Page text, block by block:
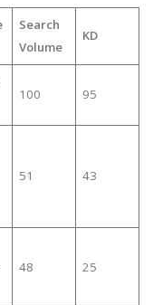
Search
Volume
KD
100 95
51 43
48 25